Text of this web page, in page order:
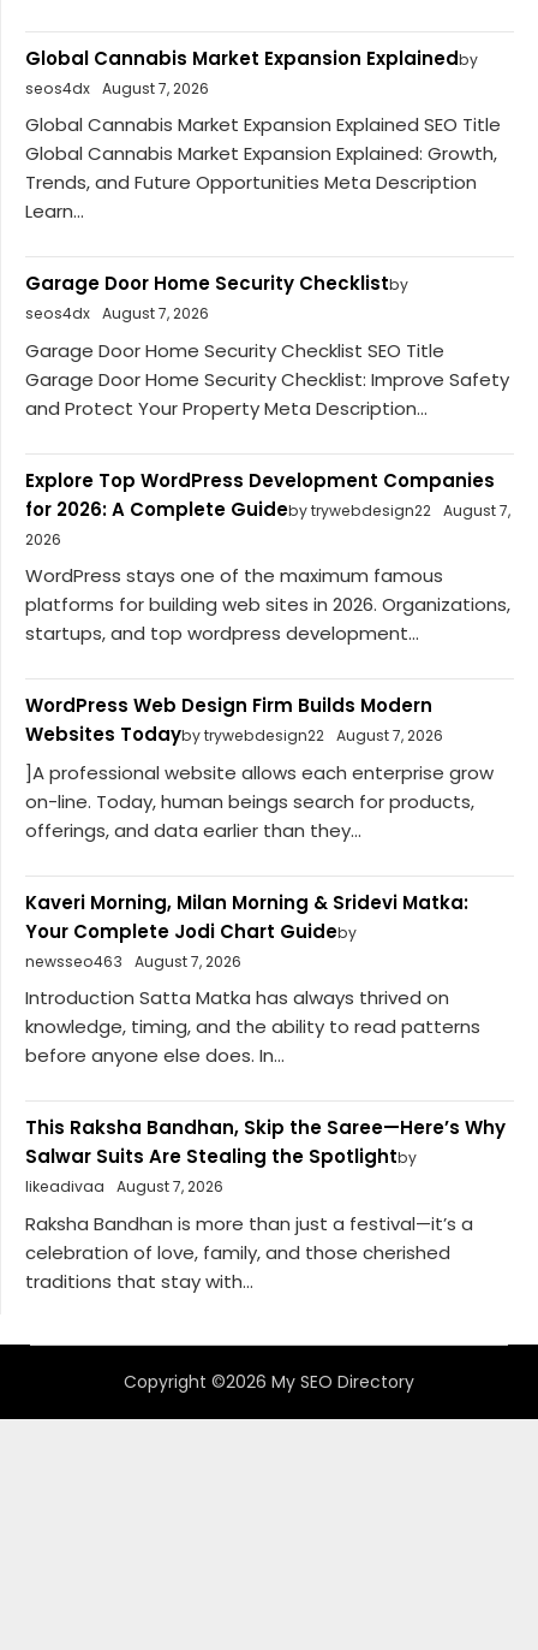
Global Cannabis Market Expansion Explainedby
seos4dx August 7, 2026
Global Cannabis Market Expansion Explained SEO Title
Global Cannabis Market Expansion Explained: Growth,
Trends, and Future Opportunities Meta Description
Learn...
Garage Door Home Security Checklistby
seos4dx August 7, 2026
Garage Door Home Security Checklist SEO Title
Garage Door Home Security Checklist: Improve Safety
and Protect Your Property Meta Description...
Explore Top WordPress Development Companies
for 2026: A Complete Guideby trywebdesign22 August 7,
2026
WordPress stays one of the maximum famous
platforms for building web sites in 2026. Organizations,
startups, and top wordpress development...
WordPress Web Design Firm Builds Modern
Websites Todayby trywebdesign22 August 7, 2026
]A professional website allows each enterprise grow
on-line. Today, human beings search for products,
offerings, and data earlier than they...
Kaveri Morning, Milan Morning & Sridevi Matka:
Your Complete Jodi Chart Guideby
newsseo463
August 7, 2026
Introduction Satta Matka has always thrived on
knowledge, timing, and the ability to read patterns
before anyone else does. In...
This Raksha Bandhan, Skip the Saree—Here’s Why
Salwar Suits Are Stealing the Spotlightby
likeadivaa
August 7, 2026
Raksha Bandhan is more than just a festival—it’s a
celebration of love, family, and those cherished
traditions that stay with...
Copyright ©2026 My SEO Directory